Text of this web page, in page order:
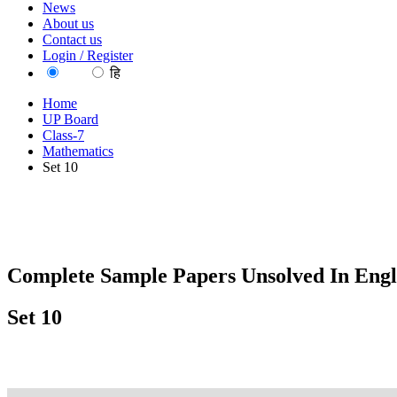
News
About us
Contact us
Login / Register
हि
Home
UP Board
Class-7
Mathematics
Set 10
Complete Sample Papers Unsolved In
Set 10